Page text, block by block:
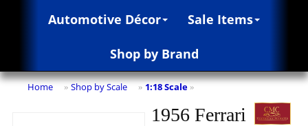
Automotive Décor Sale Items
Shop by Brand
Home » Shop by Scale » 1:18 Scale »
1956 Ferrari